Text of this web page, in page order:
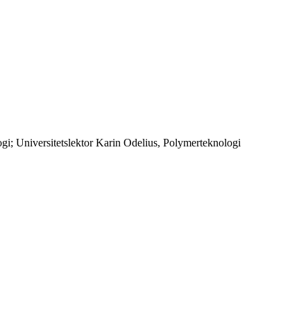
Universitetslektor Karin Odelius, Polymerteknologi